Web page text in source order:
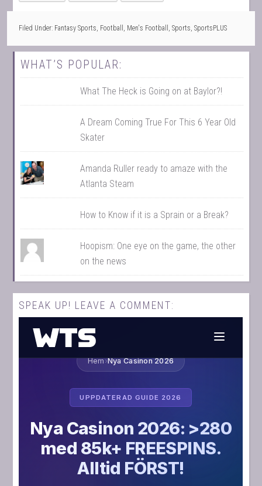
Filed Under: Fantasy Sports, Football , Men's Football ,Sports,SportsPLUS
WHAT’S POPULAR:
What The Heck is Going on at Baylor?!
A Dream Coming True For This 6 Year Old
Skater
Amanda Ruller ready to amaze with the
Atlanta Steam
How to Know if it is a Sprain or a Break?
Hoopism: One eye on the game, the other
on the news
SPEAK UP! LEAVE A COMMENT: